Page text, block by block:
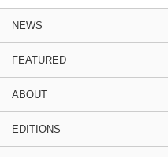
NEWS
FEATURED
ABOUT
EDITIONS